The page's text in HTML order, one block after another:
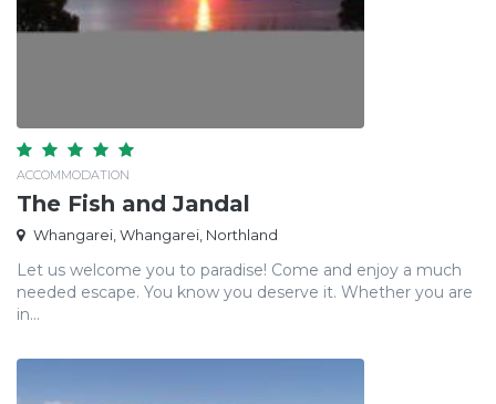
ACCOMMODATION
The Fish and Jandal
Whangarei, Whangarei, Northland
Let us welcome you to paradise! Come and enjoy a much
needed escape. You know you deserve it. Whether you are
in...